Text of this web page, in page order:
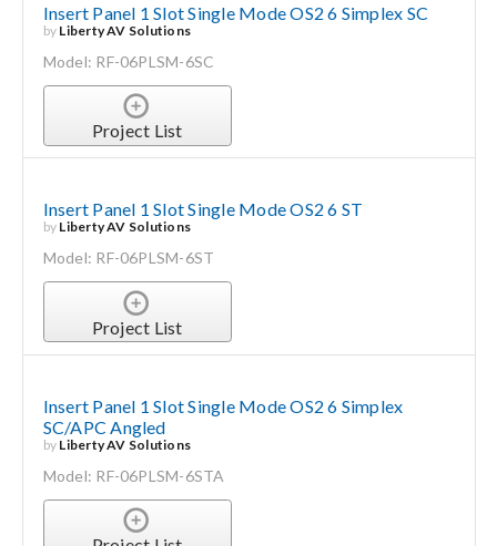
Insert Panel 1 Slot Single Mode OS2 6 Simplex SC
by Liberty AV Solutions
Model: RF-06PLSM-6SC
Project List
Insert Panel 1 Slot Single Mode OS2 6 ST
by Liberty AV Solutions
Model: RF-06PLSM-6ST
Project List
Insert Panel 1 Slot Single Mode OS2 6 Simplex
SC/APC Angled
by Liberty AV Solutions
Model: RF-06PLSM-6STA